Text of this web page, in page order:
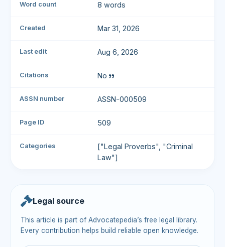
Word count 8 words
Created Mar 31, 2026
Last edit Aug 6, 2026
Citations No
ASSN number ASSN-000509
Page ID 509
Categories
["Legal Proverbs", "Criminal
Law"]
Legal source
This article is part of Advocatepedia’s free legal library.
Every contribution helps build reliable open knowledge.